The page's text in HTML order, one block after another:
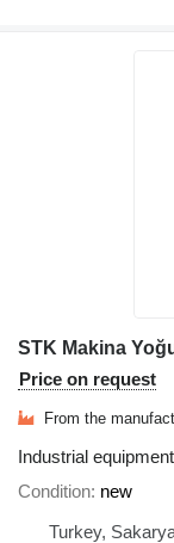
STK Makina
Price on request
From the
Industrial
Condition new
Turkey,